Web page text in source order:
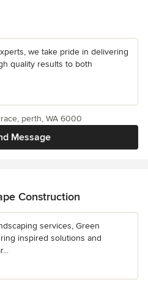
we take pride in delivering
quality results to both
Message
perth, WA 6000
Construction
services, Green
inspired solutions and